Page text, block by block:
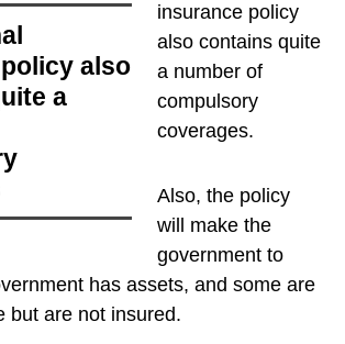
also
a
insurance policy
also contains quite
a number of
compulsory
coverages.
Also, the policy
will make the
government to
has assets, and some are
but are not insured.